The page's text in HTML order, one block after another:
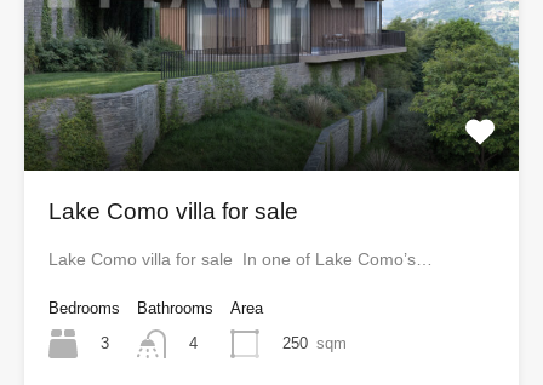
Lake Como villa for sale
Lake Como villa for sale In one of Lake Como’s…
Bedrooms
3
Bathrooms
4
Area
250 sqm